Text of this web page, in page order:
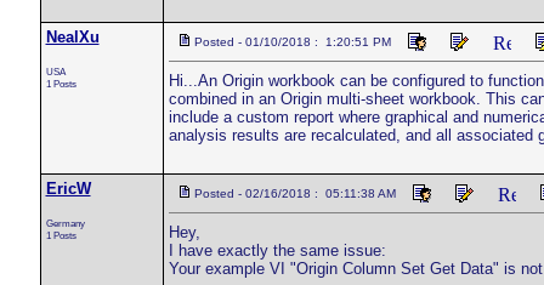
NealXu
USA
1 Posts
Posted - 01/10/2018 : 1:20:51 PM
Hi...An Origin workbook can be configured to
combined in an Origin multi-sheet workbook. This
include a custom report where graphical and
analysis results are recalculated, and all associated
EricW
Germany
1 Posts
Posted - 02/16/2018 : 05:11:38 AM
Hey,
I have exactly the same issue:
Your example VI "Origin Column Set Get Data" is